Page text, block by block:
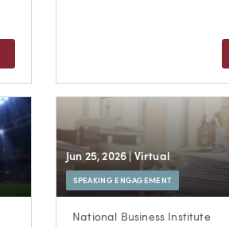
Jun 25, 2026 | Virtual
SPEAKING ENGAGEMENT
National Business Institute